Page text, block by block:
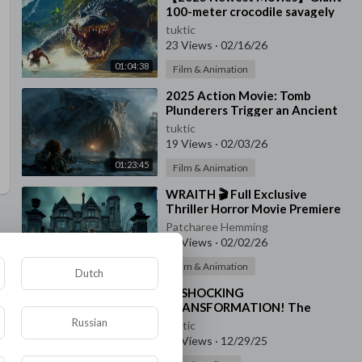
01:04:38
100-meter crocodile savagely
attacks survivors🐊
tuktic
23 Views · 02/16/26
Film & Animation
01:23:45
⁣2025 Action Movie: Tomb
Plunderers Trigger an Ancient
Curse—Ocean Turns Red as the
Beast Devours All
tuktic
19 Views · 02/03/26
Film & Animation
⁣WRAITH 🎬 Full Exclusive
Thriller Horror Movie Premiere
🎬 English HD 2025
Patcharee Hemming
21 Views · 02/02/26
Film & Animation
⁣😱 SHOCKING
TRANSFORMATION! The
Monster Reveals Its True Form
😈🧓 | Carnival Row S2
tuktic
33 Views · 12/29/25
Dutch
Russian